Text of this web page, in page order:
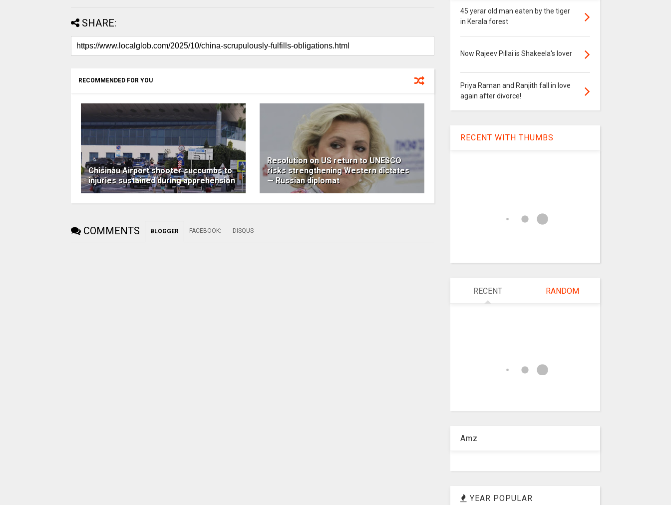
SHARE:
RECOMMENDED FOR YOU
Chisinau Airport shooter succumbs to
injuries sustained during apprehension
Resolution on US return to UNESCO
risks strengthening Western dictates
— Russian diplomat
COMMENTS BLOGGER FACEBOOK: DISQUS
45 yerar old man eaten by the tiger
in Kerala forest
Now Rajeev Pillai is Shakeela's lover
Priya Raman and Ranjith fall in love
again after divorce!
RECENT WITH THUMBS
RECENT RANDOM
Amz
YEAR POPULAR